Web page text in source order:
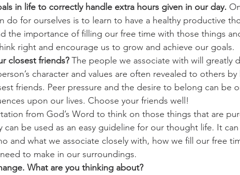
in life to correctly handle extra hours given in our day.
do for ourselves is to learn to have a healthy productive
the importance of filling our free time with those things
right and encourage us to grow and achieve our goals.
closest friends? The people we associate with will greatly
character and values are often revealed to others
friends. Peer pressure and the desire to belong can be
upon our lives. Choose your friends well!
from God’s Word to think on those things that are
can be used as an easy guideline for our thought life. It
and what we associate closely with, how we fill our free
to make in our surroundings.
What are you thinking about?